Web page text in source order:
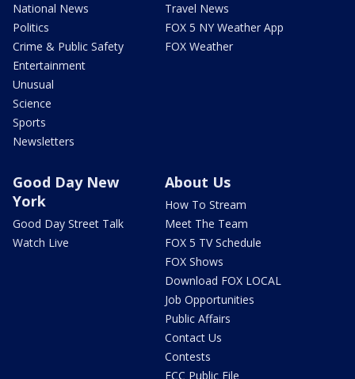
National News
Politics
Crime & Public Safety
Entertainment
Unusual
Science
Sports
Newsletters
Travel News
FOX 5 NY Weather App
FOX Weather
Good Day New
York
Good Day Street Talk
Watch Live
About Us
How To Stream
Meet The Team
FOX 5 TV Schedule
FOX Shows
Download FOX LOCAL
Job Opportunities
Public Affairs
Contact Us
Contests
FCC Public File